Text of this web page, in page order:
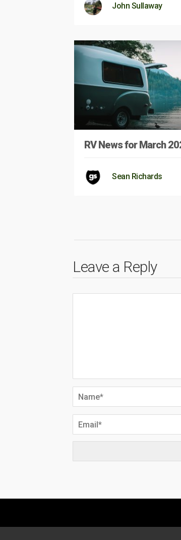
John Sullaway
RV News for March
Sean Richards
Leave a Reply